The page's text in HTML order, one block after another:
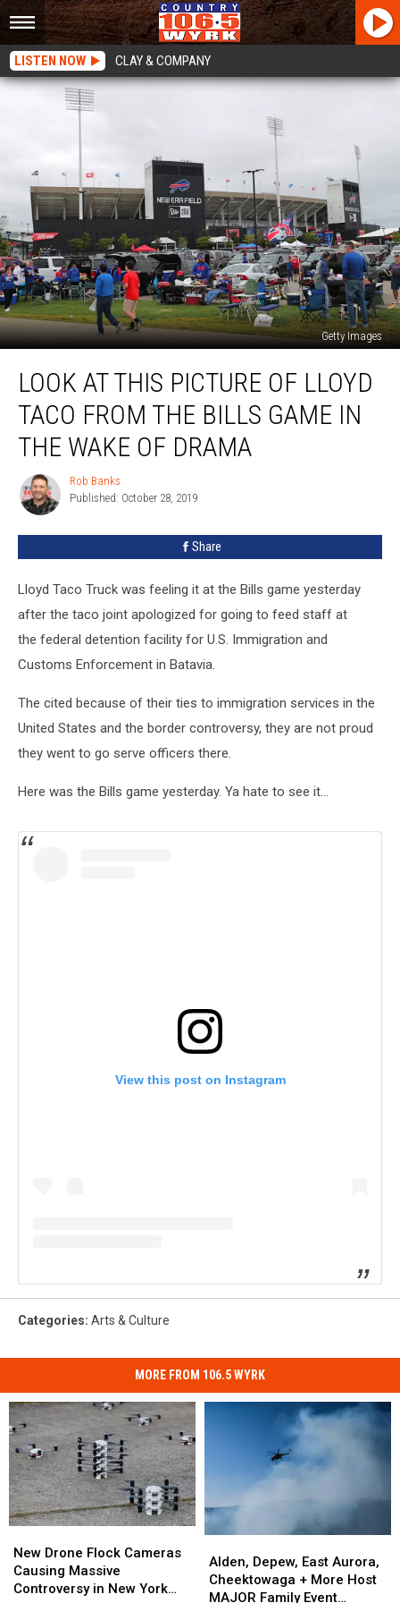
LISTEN NOW CLAY & COMPANY
Getty Images
This
Picture
Lloyd
Taco
From
Bills
The
Wake
LOOK AT THIS PICTURE OF LLOYD
TACO FROM THE BILLS GAME IN
THE WAKE OF DRAMA
Rob
Banks
Rob Banks
Published: October 28, 2019
Share
Lloyd Taco Truck was feeling it at the Bills game yesterday
after the taco joint apologized for going to feed staff at
the federal detention facility for U.S. Immigration and
Customs Enforcement in Batavia.
The cited because of their ties to immigration services in the
United States and the border controversy, they are not proud
they went to go serve officers there.
Here was the Bills game yesterday. Ya hate to see it...
View this post on Instagram
Categories: Arts & Culture
MORE FROM 106.5 WYRK
Drone
Flock
Cameras
New Drone Flock Cameras
Causing Massive
Controversy in New York
Drone
Flock
Cameras
Depew,
East
Aurora,
Alden, Depew, East Aurora,
Cheektowaga + More Host
MAJOR Family Event
Depew,
East
Aurora,